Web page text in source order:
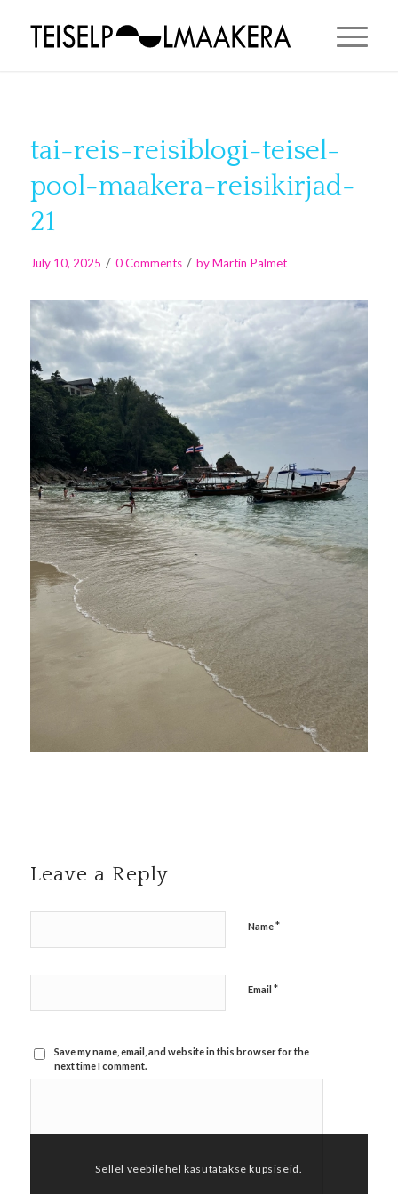
tai-reis-reisiblogi-teisel-
pool-maakera-reisikirjad-
21
July 10, 2025 / 0 Comments / byMartin Palmet
Leave a Reply
Name*
Email *
Save my name, email, and website in this browser for the
next time I comment.
Sellel veebilehel kasutatakse küpsiseid.